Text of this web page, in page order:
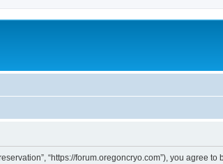
“https://forum.oregoncryo.com”), you